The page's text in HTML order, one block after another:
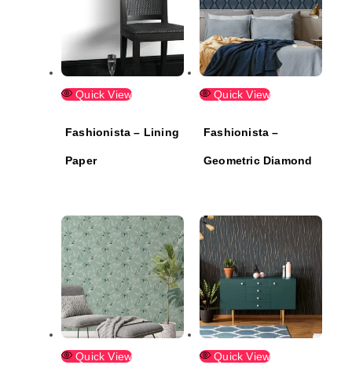
Quick View
Fashionista – Lining
Paper
Quick View
Fashionista –
Geometric Diamond
Quick View Quick View